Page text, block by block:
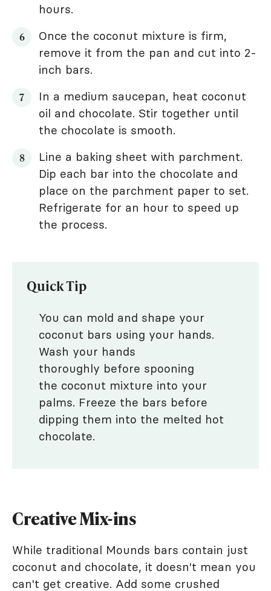
hours.
Once the coconut mixture is firm,
remove it from the pan and cut into 2-
inch bars.
In a medium saucepan, heat coconut
oil and chocolate. Stir together until
the chocolate is smooth.
Line a baking sheet with parchment.
Dip each bar into the chocolate and
place on the parchment paper to set.
Refrigerate for an hour to speed up
the process.
Quick Tip
You can mold and shape your
coconut bars using your hands.
Wash your hands
thoroughly before spooning
the coconut mixture into your
palms. Freeze the bars before
dipping them into the melted hot
chocolate.
Creative Mix-ins
While traditional Mounds bars contain just
coconut and chocolate, it doesn't mean you
can't get creative. Add some crushed